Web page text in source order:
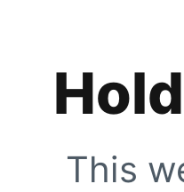
This